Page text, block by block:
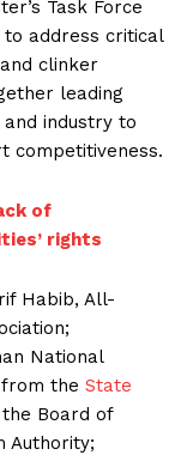
Task Force
address critical
clinker
leading
industry to
competitiveness.
of
rights
Habib, All-
National
from the State
Board of
Authority;